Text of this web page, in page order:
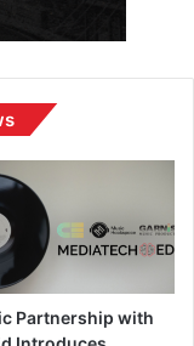
Partnership with